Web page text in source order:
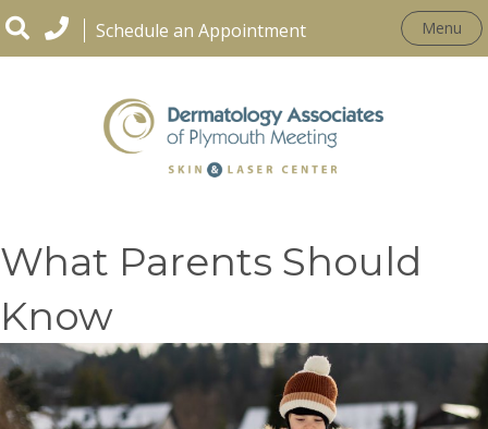
Schedule an Appointment Menu
What Parents Should
Know